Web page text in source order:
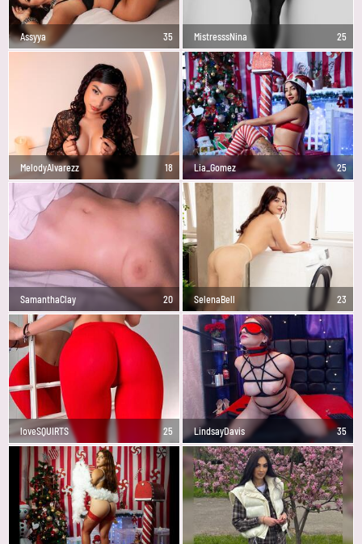
Assyya 35 MistresssNina 25
MelodyAlvarezz 18 Lia_Gomez 25
SamanthaClay 20 SelenaBell 23
loveSQUIRTS 25 LindsayDavis 35